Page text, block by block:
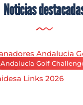
Noticias
Andalucía Golf